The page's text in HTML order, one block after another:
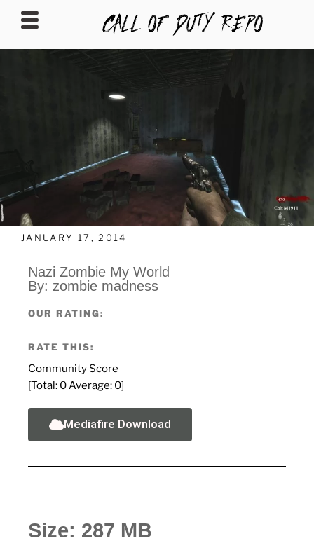
CALLOFDUTYREPO
JANUARY 17, 2014
Nazi Zombie My World
By: zombie madness
OUR RATING:
RATE THIS:
Community Score
[Total: 0 Average: 0]
Mediafire Download
Size: 287 MB